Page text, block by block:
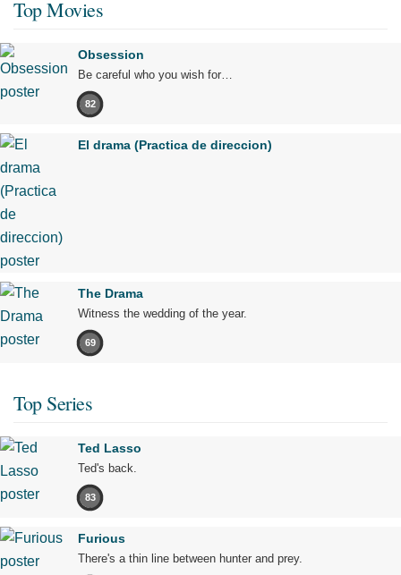
Top Movies
Obsession
Be careful who you wish for…
82
El drama (Practica de direccion)
The Drama
Witness the wedding of the year.
69
Top Series
Ted Lasso
Ted's back.
83
Furious
There's a thin line between hunter and prey.